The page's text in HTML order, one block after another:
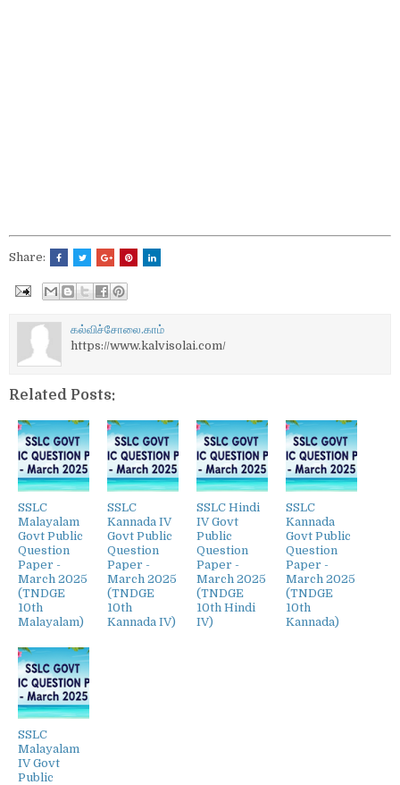
Share:
கல்விச்சோலை.காம்
https://www.kalvisolai.com/
Related Posts:
SSLC
Malayalam
Govt Public
Question
Paper -
March 2025
(TNDGE
10th
Malayalam)
SSLC
Kannada IV
Govt Public
Question
Paper -
March 2025
(TNDGE
10th
Kannada IV)
SSLC Hindi
IV Govt
Public
Question
Paper -
March 2025
(TNDGE
10th Hindi
IV)
SSLC
Kannada
Govt Public
Question
Paper -
March 2025
(TNDGE
10th
Kannada)
SSLC
Malayalam
IV Govt
Public